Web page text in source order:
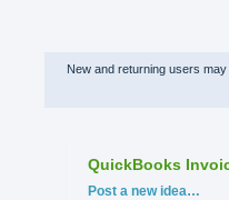
New and returning users may
QuickBooks
Categories
Post a new idea…